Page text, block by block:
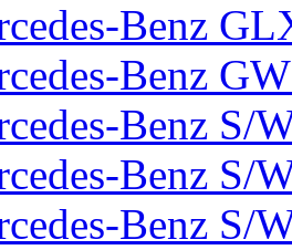
Benz
Benz
Benz S/
Benz S/
Benz S/